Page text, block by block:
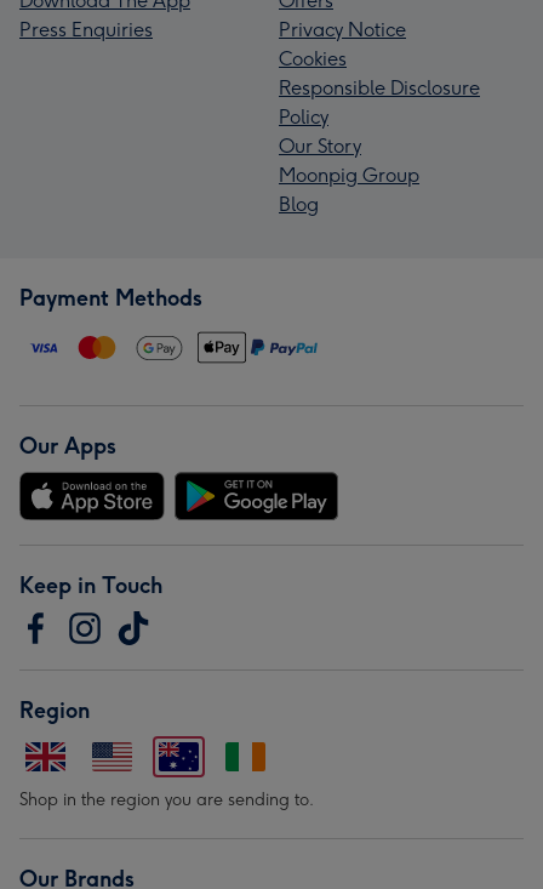
Press Enquiries
Privacy Notice
Cookies
Responsible Disclosure
Policy
Our Story
Moonpig Group
Blog
Payment Methods
Our Apps
Keep in Touch
Region
Shop in the region you are sending to.
Our Brands